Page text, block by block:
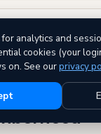
181
analytics and
cookies (your
on. See ourprivacy